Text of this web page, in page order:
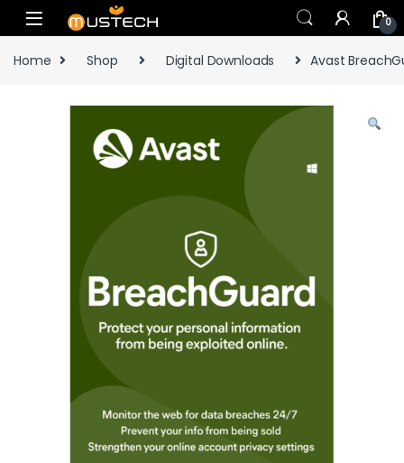
Skip to navigation
Skip to content
0
Home Shop Digital Downloads Avast